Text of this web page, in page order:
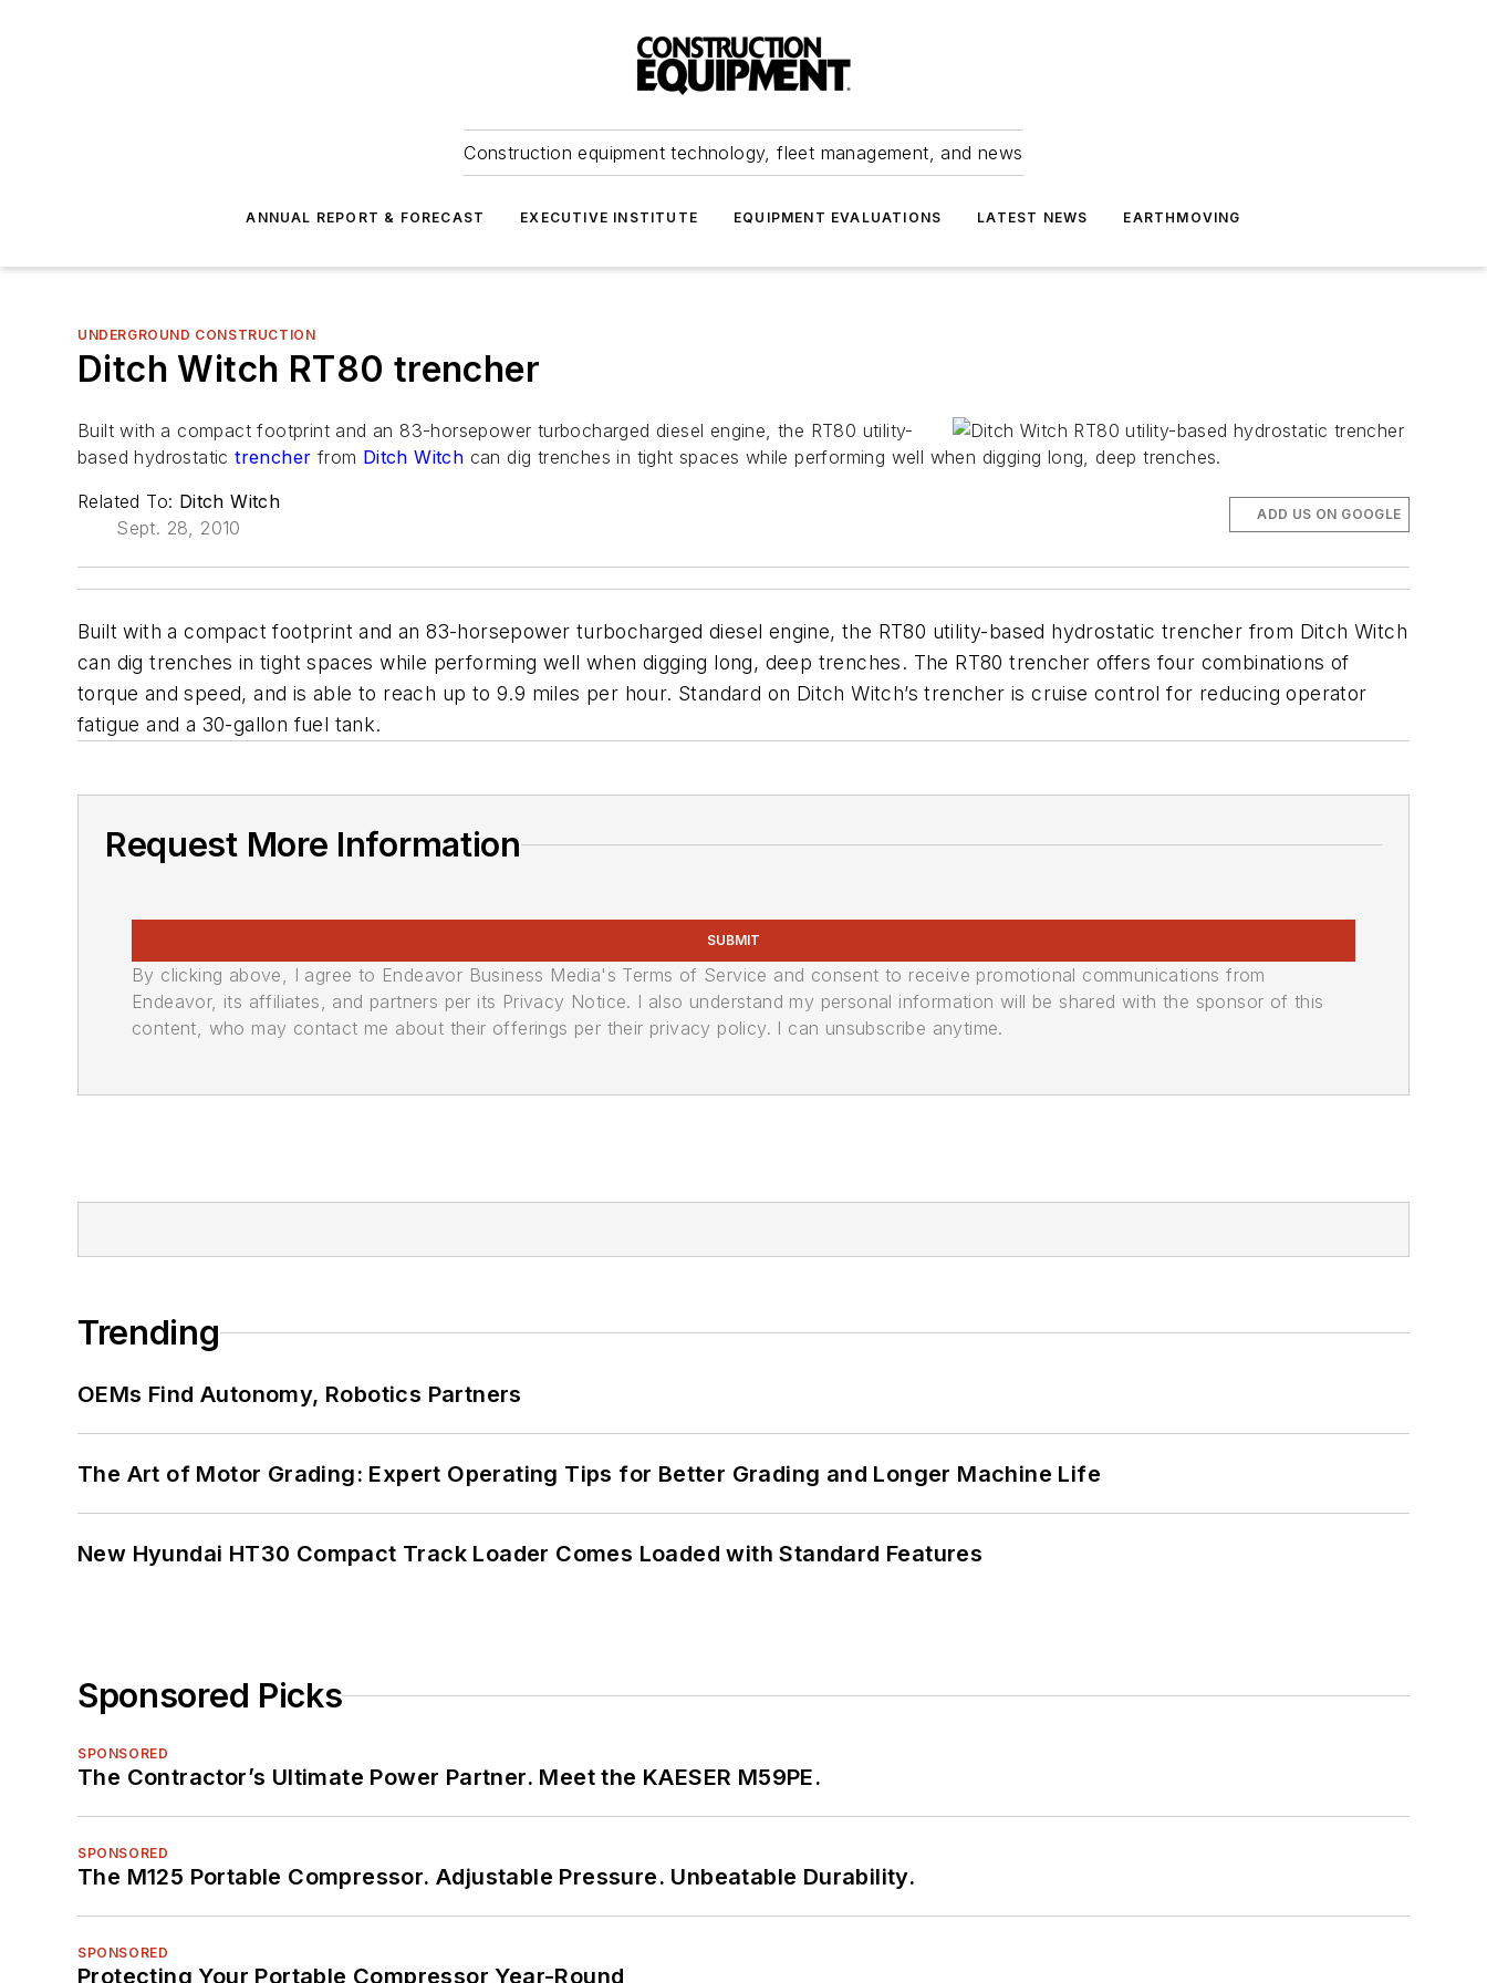
Construction equipment technology, fleet management, and news
ANNUAL REPORT & FORECAST EXECUTIVE INSTITUTE EQUIPMENT EVALUATIONS LATEST NEWS EARTHMOVING
UNDERGROUND CONSTRUCTION
Ditch Witch RT80 trencher
Built with a compact footprint and an 83-horsepower turbocharged diesel engine, the RT80 utility-
based hydrostatictrencher from Ditch Witch can dig trenches in tight spaces while performing well when digging long, deep trenches.
Related To: Ditch Witch
Sept. 28, 2010
ADD US ON GOOGLE
Built with a compact footprint and an 83-horsepower turbocharged diesel engine, the RT80 utility-based hydrostatic trencher from Ditch Witch
can dig trenches in tight spaces while performing well when digging long, deep trenches. The RT80 trencher offers four combinations of
torque and speed, and is able to reach up to 9.9 miles per hour. Standard on Ditch Witch’s trencher is cruise control for reducing operator
fatigue and a 30-gallon fuel tank.
Request More Information
SUBMIT
By clicking above, I agree to Endeavor Business Media's Terms of Service and consent to receive promotional communications from
Endeavor, its affiliates, and partners per its Privacy Notice. I also understand my personal information will be shared with the sponsor of this
content, who may contact me about their offerings per their privacy policy. I can unsubscribe anytime.
Trending
OEMs Find Autonomy, Robotics Partners
The Art of Motor Grading: Expert Operating Tips for Better Grading and Longer Machine Life
New Hyundai HT30 Compact Track Loader Comes Loaded with Standard Features
Sponsored Picks
SPONSORED
The Contractor’s Ultimate Power Partner. Meet the KAESER M59PE.
SPONSORED
The M125 Portable Compressor. Adjustable Pressure. Unbeatable Durability.
SPONSORED
Protecting Your Portable Compressor Year-Round